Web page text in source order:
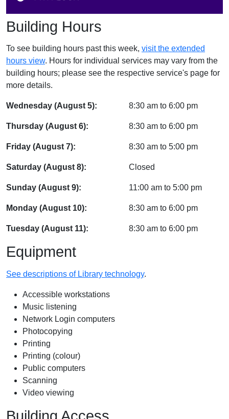
Building Hours
To see building hours past this week, visit the extended
hours view. Hours for individual services may vary from the
building hours; please see the respective service's page for
more details.
Wednesday (August 5): 8:30 am to 6:00 pm
Thursday (August 6): 8:30 am to 6:00 pm
Friday (August 7): 8:30 am to 5:00 pm
Saturday (August 8): Closed
Sunday (August 9): 11:00 am to 5:00 pm
Monday (August 10): 8:30 am to 6:00 pm
Tuesday (August 11): 8:30 am to 6:00 pm
Equipment
See descriptions of Library technology.
Accessible workstations
Music listening
Network Login computers
Photocopying
Printing
Printing (colour)
Public computers
Scanning
Video viewing